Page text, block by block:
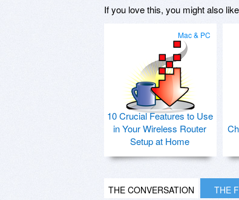
If you love this, you might also
Mac & PC
10 Crucial Features to Use
in Your Wireless Router
Setup at Home
THE CONVERSATION THE